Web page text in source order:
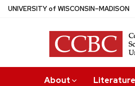
Skip
UNIVERSITYof WISCONSIN–MADISON
About